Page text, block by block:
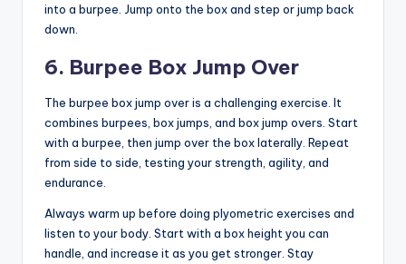
into a burpee. Jump onto the box and step or jump back
down.
6. Burpee Box Jump Over
The burpee box jump over is a challenging exercise. It
combines burpees, box jumps, and box jump overs. Start
with a burpee, then jump over the box laterally. Repeat
from side to side, testing your strength, agility, and
endurance.
Always warm up before doing plyometric exercises and
listen to your body. Start with a box height you can
handle, and increase it as you get stronger. Stay